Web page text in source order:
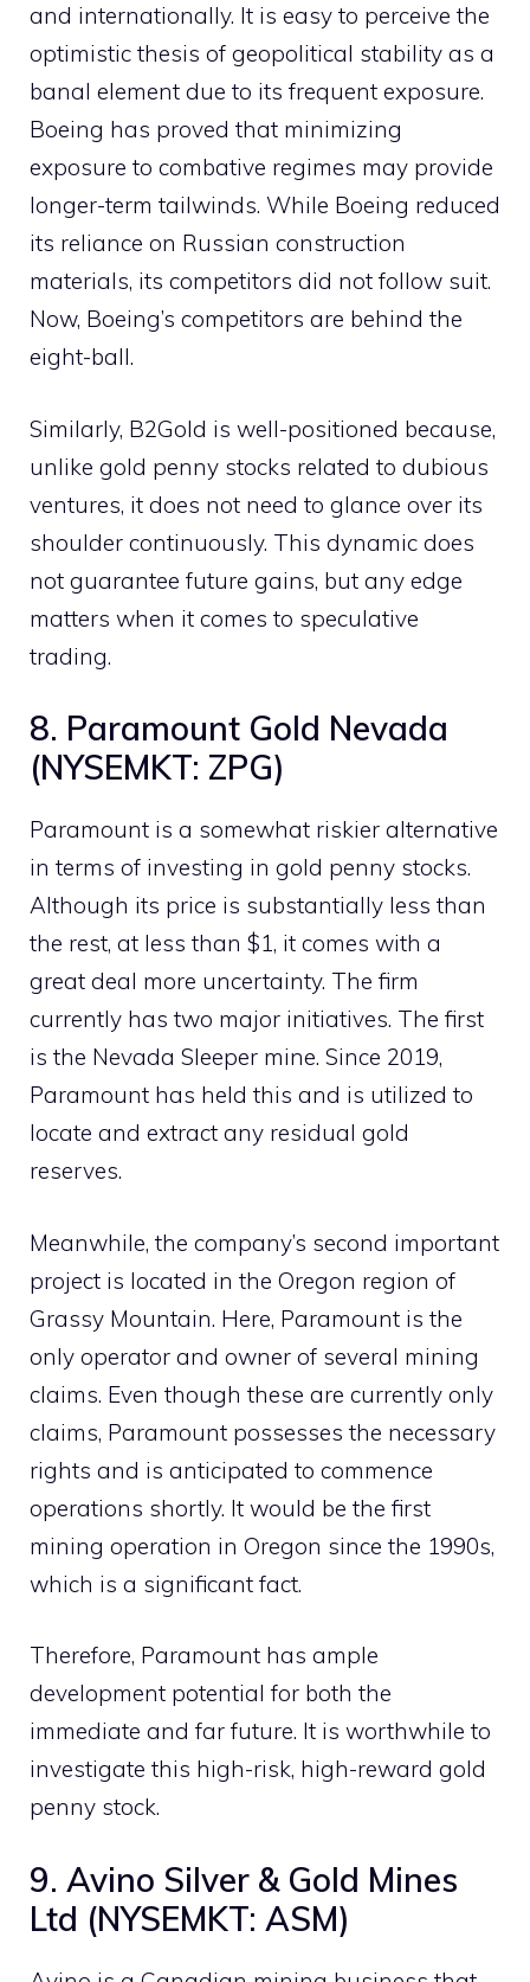
and internationally. It is easy to perceive the
optimistic thesis of geopolitical stability as a
banal element due to its frequent exposure.
Boeing has proved that minimizing
exposure to combative regimes may provide
longer-term tailwinds. While Boeing reduced
its reliance on Russian construction
materials, its competitors did not follow suit.
Now, Boeing’s competitors are behind the
eight-ball.
Similarly, B2Gold is well-positioned because,
unlike gold penny stocks related to dubious
ventures, it does not need to glance over its
shoulder continuously. This dynamic does
not guarantee future gains, but any edge
matters when it comes to speculative
trading.
8. Paramount Gold Nevada
(NYSEMKT: ZPG)
Paramount is a somewhat riskier alternative
in terms of investing in gold penny stocks.
Although its price is substantially less than
the rest, at less than $1, it comes with a
great deal more uncertainty. The firm
currently has two major initiatives. The first
is the Nevada Sleeper mine. Since 2019,
Paramount has held this and is utilized to
locate and extract any residual gold
reserves.
Meanwhile, the company’s second important
project is located in the Oregon region of
Grassy Mountain. Here, Paramount is the
only operator and owner of several mining
claims. Even though these are currently only
claims, Paramount possesses the necessary
rights and is anticipated to commence
operations shortly. It would be the first
mining operation in Oregon since the 1990s,
which is a significant fact.
Therefore, Paramount has ample
development potential for both the
immediate and far future. It is worthwhile to
investigate this high-risk, high-reward gold
penny stock.
9. Avino Silver & Gold Mines
Ltd (NYSEMKT: ASM)